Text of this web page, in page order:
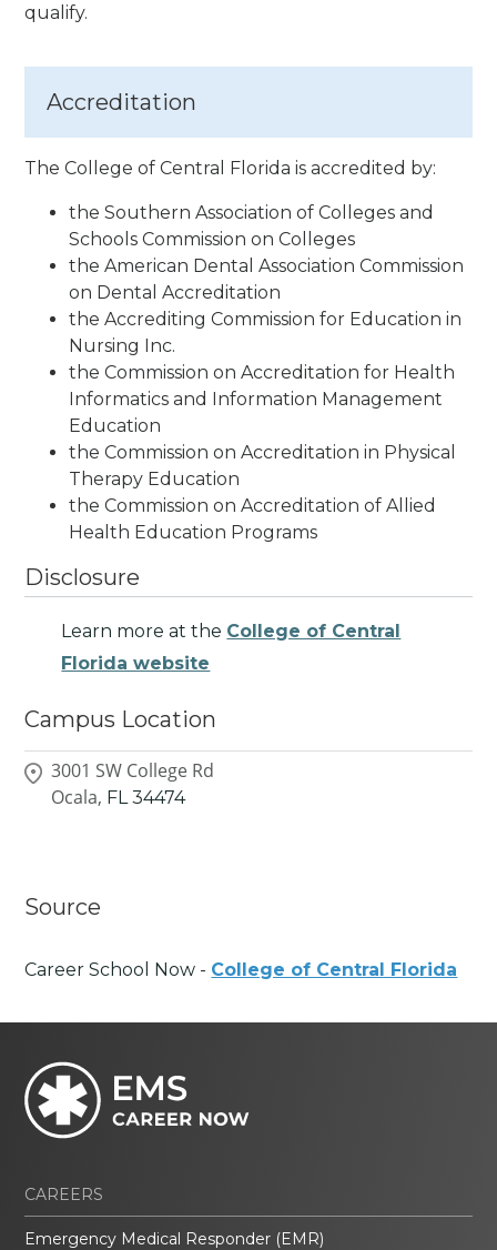
qualify.
Accreditation
The College of Central Florida is accredited by:
the Southern Association of Colleges and
Schools Commission on Colleges
the American Dental Association Commission
on Dental Accreditation
the Accrediting Commission for Education in
Nursing Inc.
the Commission on Accreditation for Health
Informatics and Information Management
Education
the Commission on Accreditation in Physical
Therapy Education
the Commission on Accreditation of Allied
Health Education Programs
Disclosure
Learn more at the College of Central
Florida website
Campus Location
3001 SW College Rd
Ocala, FL 34474
Source
Career School Now - College of Central Florida
CAREERS
Emergency Medical Responder (EMR)